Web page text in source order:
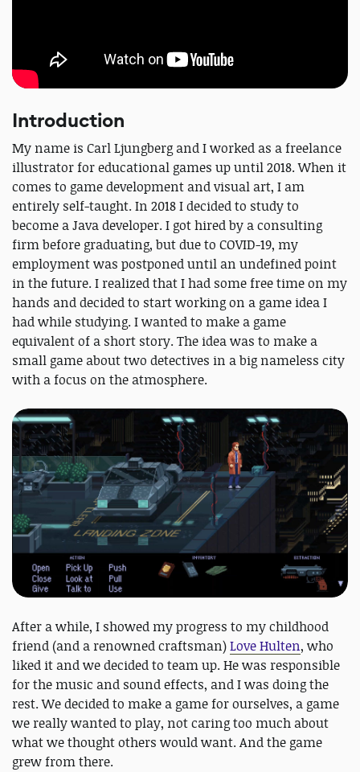
Introduction
My name is Carl Ljungberg and I worked as a freelance
illustrator for educational games up until 2018. When it
comes to game development and visual art, I am
entirely self-taught. In 2018 I decided to study to
become a Java developer. I got hired by a consulting
firm before graduating, but due to COVID-19, my
employment was postponed until an undefined point
in the future. I realized that I had some free time on my
hands and decided to start working on a game idea I
had while studying. I wanted to make a game
equivalent of a short story. The idea was to make a
small game about two detectives in a big nameless city
with a focus on the atmosphere.
After a while, I showed my progress to my childhood
friend (and a renowned craftsman)Love Hulten, who
liked it and we decided to team up. He was responsible
for the music and sound effects, and I was doing the
rest. We decided to make a game for ourselves, a game
we really wanted to play, not caring too much about
what we thought others would want. And the game
grew from there.